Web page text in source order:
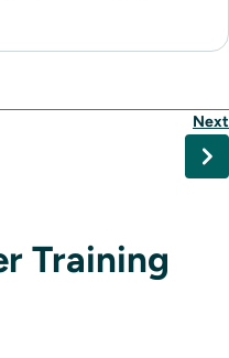
Next
Training